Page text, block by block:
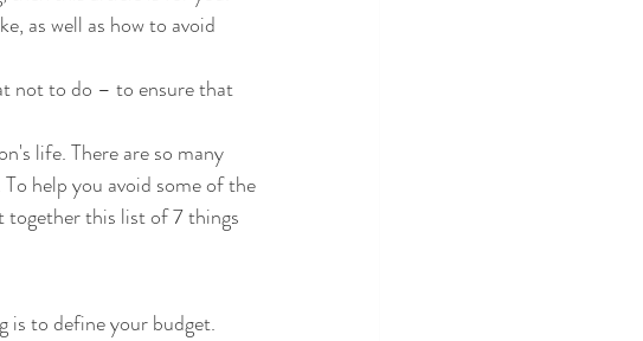
as well as how to avoid
not to do – to ensure that
life. There are so many
help you avoid some of the
together this list of 7 things
is to define your budget.